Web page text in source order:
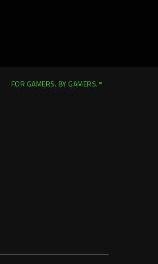
FOR GAMERS. BY GAMERS.™